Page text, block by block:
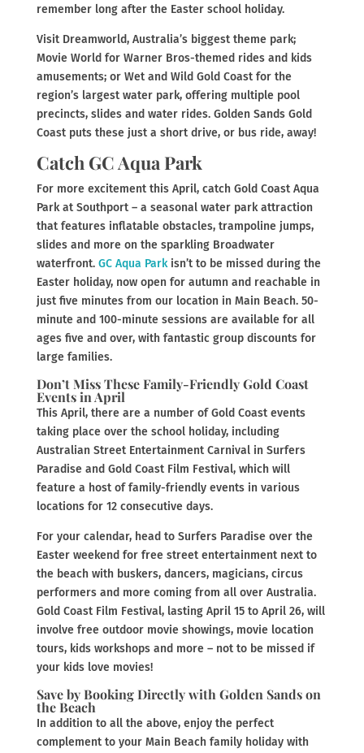
remember long after the Easter school holiday.
Visit Dreamworld, Australia’s biggest theme park;
Movie World for Warner Bros-themed rides and kids
amusements; or Wet and Wild Gold Coast for the
region’s largest water park, offering multiple pool
precincts, slides and water rides. Golden Sands Gold
Coast puts these just a short drive, or bus ride, away!
Catch GC Aqua Park
For more excitement this April, catch Gold Coast Aqua
Park at Southport – a seasonal water park attraction
that features inflatable obstacles, trampoline jumps,
slides and more on the sparkling Broadwater
waterfront.GC Aqua Parkisn’t to be missed during the
Easter holiday, now open for autumn and reachable in
just five minutes from our location in Main Beach. 50-
minute and 100-minute sessions are available for all
ages five and over, with fantastic group discounts for
large families.
Don’t Miss These Family-Friendly Gold Coast
Events in April
This April, there are a number of Gold Coast events
taking place over the school holiday, including
Australian Street Entertainment Carnival in Surfers
Paradise and Gold Coast Film Festival, which will
feature a host of family-friendly events in various
locations for 12 consecutive days.
For your calendar, head to Surfers Paradise over the
Easter weekend for free street entertainment next to
the beach with buskers, dancers, magicians, circus
performers and more coming from all over Australia.
Gold Coast Film Festival, lasting April 15 to April 26, will
involve free outdoor movie showings, movie location
tours, kids workshops and more – not to be missed if
your kids love movies!
Save by Booking Directly with Golden Sands on
the Beach
In addition to all the above, enjoy the perfect
complement to your Main Beach family holiday with